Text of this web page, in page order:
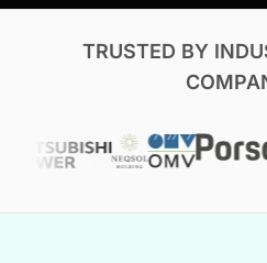
TRUSTED BY